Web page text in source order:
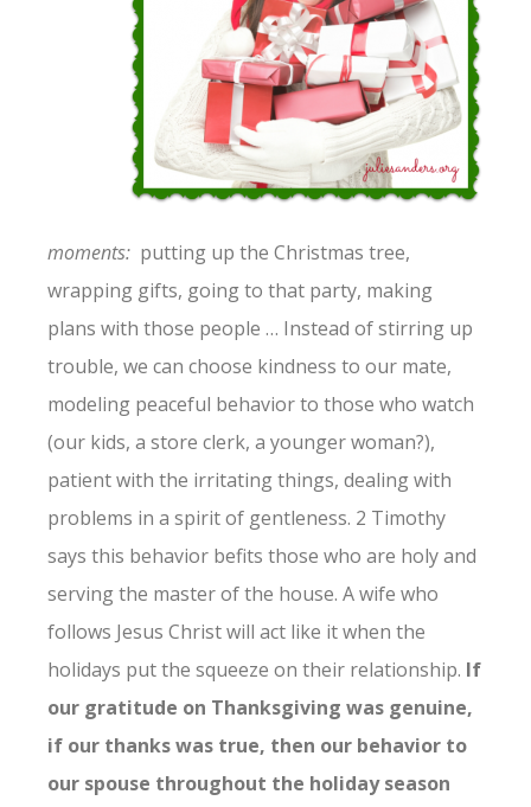
moments: putting up the Christmas tree,
wrapping gifts, going to that party, making
plans with those people … Instead of stirring up
trouble, we can choose kindness to our mate,
modeling peaceful behavior to those who watch
(our kids, a store clerk, a younger woman?),
patient with the irritating things, dealing with
problems in a spirit of gentleness. 2 Timothy
says this behavior befits those who are holy and
serving the master of the house. A wife who
follows Jesus Christ will act like it when the
holidays put the squeeze on their relationship. If
our gratitude on Thanksgiving was genuine,
if our thanks was true, then our behavior to
our spouse throughout the holiday season